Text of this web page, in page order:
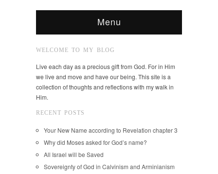
Menu
WELCOME TO MY BLOG
Live each day as a precious gift from God. For in Him
we live and move and have our being. This site is a
collection of thoughts and reflections with my walk in
Him.
RECENT POSTS
Your New Name according to Revelation chapter 3
Why did Moses asked for God’s name?
All Israel will be Saved
Sovereignty of God in Calvinism and Arminianism